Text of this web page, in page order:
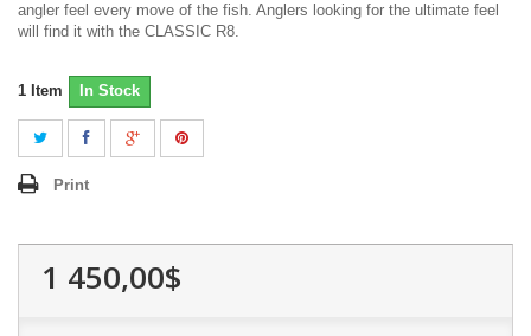
angler feel every move of the fish. Anglers looking for the ultimate feel
will find it with the CLASSIC R8.
1 Item In Stock
Print
1 450,00$